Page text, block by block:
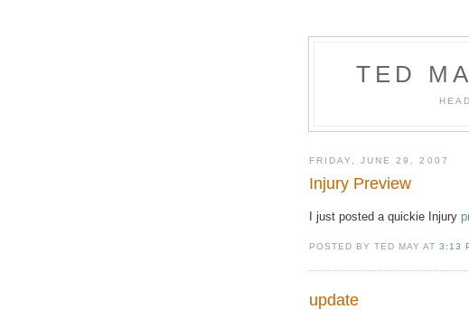
TED
FRIDAY, JUNE 29, 2007
Injury Preview
I just posted a quickie Injury
POSTED BY TED MAY AT3:13
update